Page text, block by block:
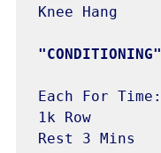
Knee Hang
"CONDITIONING"
Each For Time:
1k Row
Rest 3 Mins